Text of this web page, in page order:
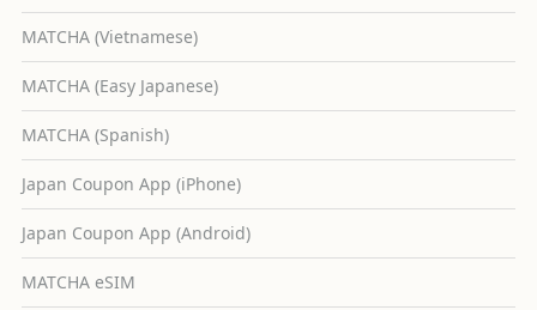
MATCHA (Vietnamese)
MATCHA (Easy Japanese)
MATCHA (Spanish)
Japan Coupon App (iPhone)
Japan Coupon App (Android)
MATCHA eSIM